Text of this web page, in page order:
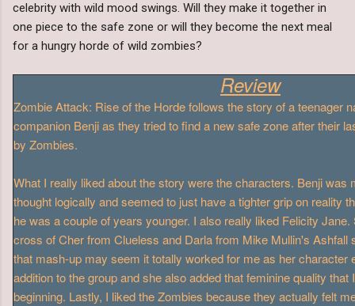
celebrity with wild mood swings. Will they make it together in
one piece to the safe zone or will they become the next meal
for a hungry horde of wild zombies?
Review
Zombie Attack: Rise of the Horde follows the story of a teenager
companion Benji as they tried to find a new safe zone after their
by Zombies.
What I really liked about the story were the characters. Benji was
thought logically and seemed to just have a tighter grip on reality
he was a couple of years younger. I also really liked Felicity
cross of Cher from Clueless and Darla from Mike Mullin's
that mash-up may seem it totally worked for me as her character
addition to the group and she also added that feminine quality
beginning. Lastly, I liked the Zombies because they actually felt